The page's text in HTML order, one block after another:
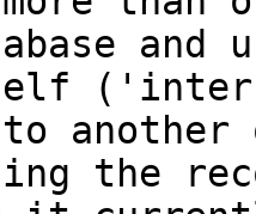
and
another